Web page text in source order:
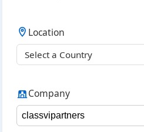
Location
Company